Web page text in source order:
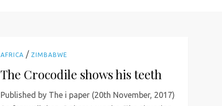
AFRICA / ZIMBABWE
The Crocodile shows his teeth
Published by The i paper (20th November, 2017)